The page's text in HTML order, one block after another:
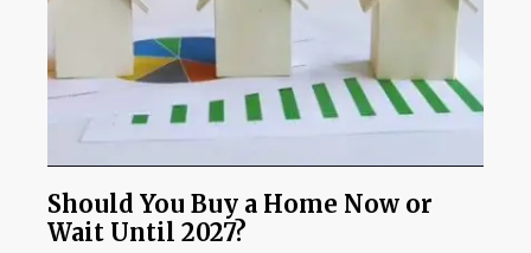
Should You Buy a Home Now or
Wait Until 2027?